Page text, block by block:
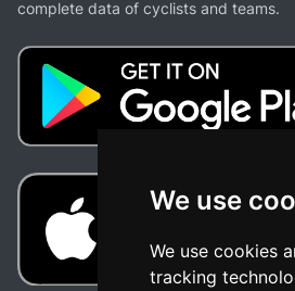
We use
We use cookies
tracking
complete data of cyclists and teams.